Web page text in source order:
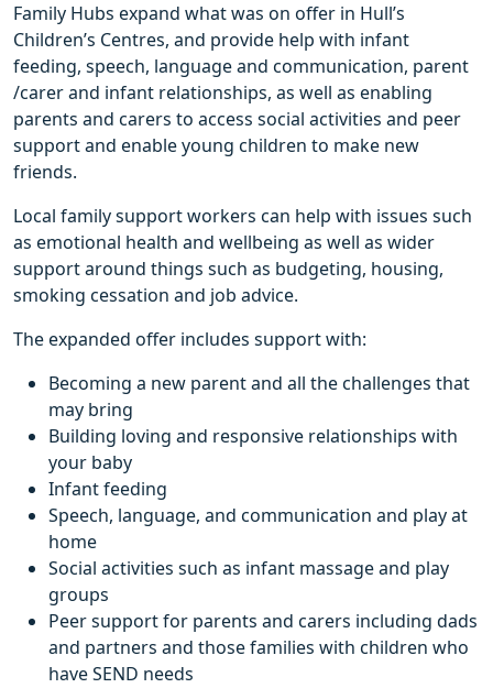
Family Hubs expand what was on offer in Hull’s
Children’s Centres, and provide help with infant
feeding, speech, language and communication, parent
/carer and infant relationships, as well as enabling
parents and carers to access social activities and peer
support and enable young children to make new
friends.
Local family support workers can help with issues such
as emotional health and wellbeing as well as wider
support around things such as budgeting, housing,
smoking cessation and job advice.
The expanded offer includes support with:
Becoming a new parent and all the challenges that
may bring
Building loving and responsive relationships with
your baby
Infant feeding
Speech, language, and communication and play at
home
Social activities such as infant massage and play
groups
Peer support for parents and carers including dads
and partners and those families with children who
have SEND needs